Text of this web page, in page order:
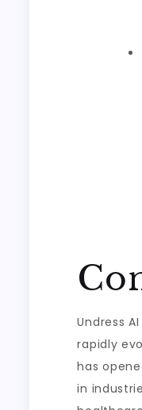
Undress
rapidly
has
in